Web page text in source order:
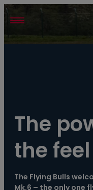
The
the
The Flying Bulls
Mk.6 – the only one